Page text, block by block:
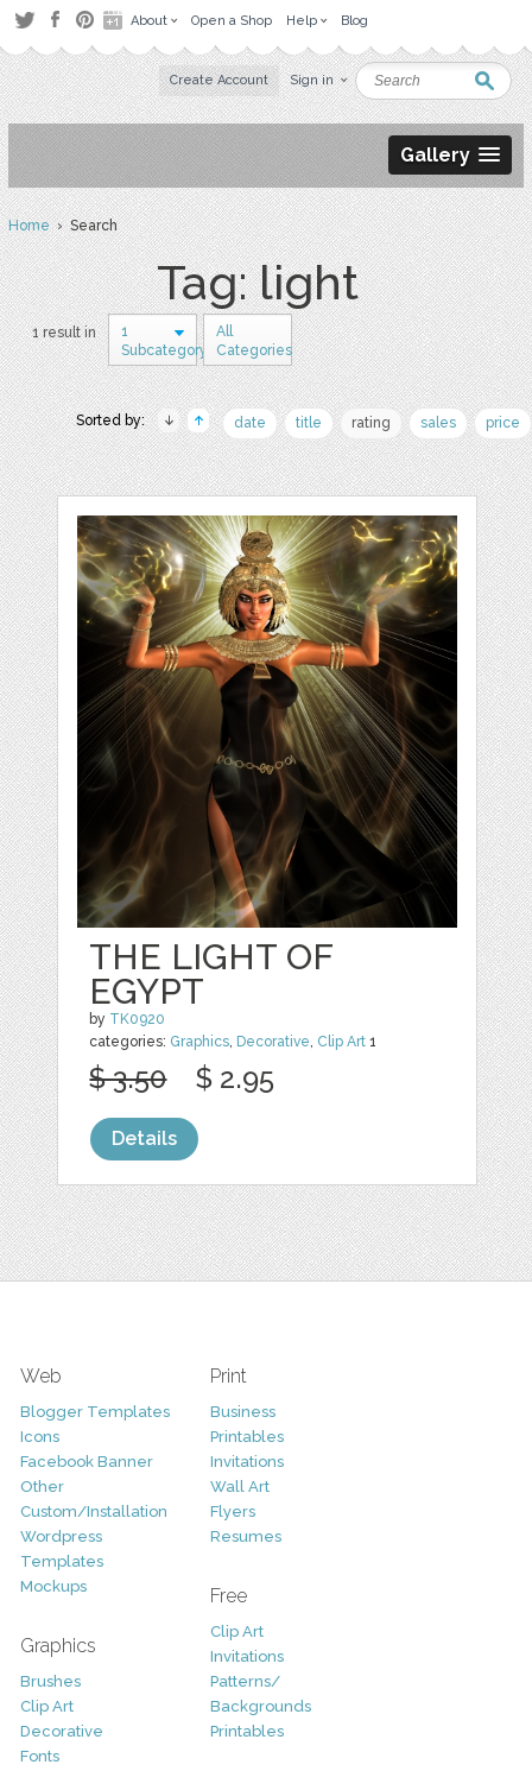
About Open a Shop Help Blog
Create Account Sign in
Gallery
Home› Search
Tag: light
1 result in
1
Subcategory
All
Categories
Sorted by: date title rating sales price
THE LIGHT OF
EGYPT
by TK0920
categories: Graphics, Decorative, Clip Art 1
$ 3.50 $ 2.95
Details
Web
Blogger Templates
Icons
Facebook Banner
Other
Custom/Installation
Wordpress
Templates
Mockups
Graphics
Brushes
Clip Art
Decorative
Fonts
Print
Business
Printables
Invitations
Wall Art
Flyers
Resumes
Free
Clip Art
Invitations
Patterns/
Backgrounds
Printables